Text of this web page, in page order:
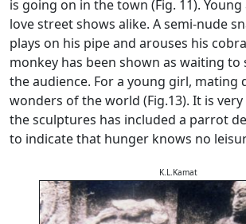
is going on in the town (Fig. 11).
love street shows alike. A semi-nude
plays on his pipe and arouses his
monkey has been shown as waiting
the audience. For a young girl, mating
wonders of the world (Fig.13). It is
the sculptures has included a parrot
to indicate that hunger knows no
K.L.Kamat